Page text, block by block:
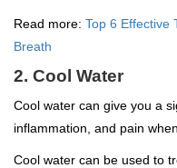
Read more: Top 6 Effective
Breath
2. Cool Water
Cool water can give you a
inflammation, and pain
Cool water can be used to